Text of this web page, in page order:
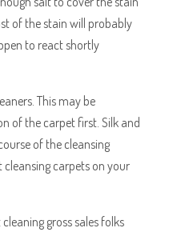
of the stain will probably
to react shortly
This may be
of the carpet first. Silk and
of the cleansing
cleansing carpets on your
gross sales folks